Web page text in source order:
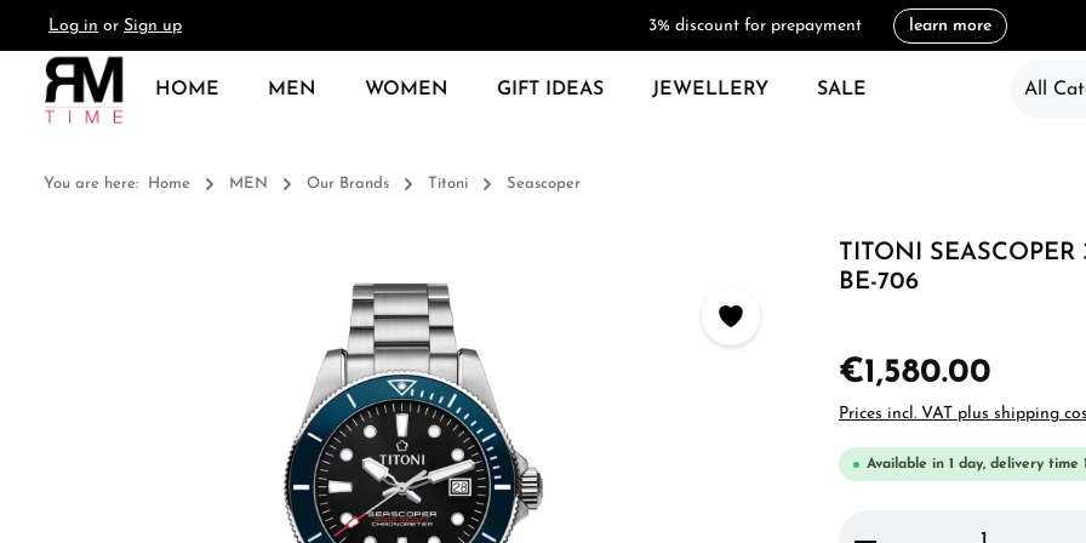
Skip to main navigation
Log in or Sign up 3% discount for prepayment learn more
HOME MEN WOMEN GIFT IDEAS JEWELLERY SALE All
You are here: Home MEN Our Brands Titoni Seascoper
TITONI
BE-706
€1,580.00
Prices incl. VAT plus shipping
Available in 1 day, delivery time
Product